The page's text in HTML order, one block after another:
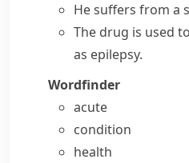
Hesuffers from a
The drug is used to
as epilepsy.
Wordfinder
acute
condition
health